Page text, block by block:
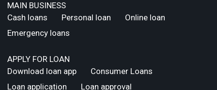
MAIN BUSINESS
Cash loans
Personal loan
Online loan
Emergency loans
APPLY FOR LOAN
Download loan app
Consumer Loans
Loan application
Loan approval